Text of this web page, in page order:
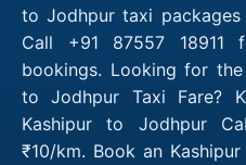
to Jodhpur taxi
Call +91 87557
bookings. Looking for
to Jodhpur Taxi Fare?
Kashipur to Jodhpur
₹10/km. Book an